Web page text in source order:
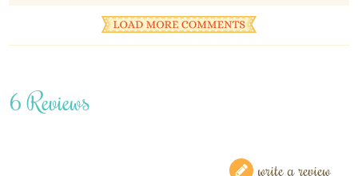
6 Reviews
write a review